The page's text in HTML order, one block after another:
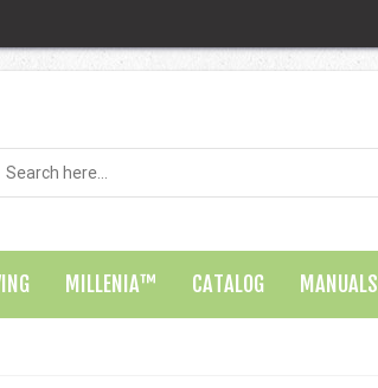
MILLENIA™ CATALOG MANUALS